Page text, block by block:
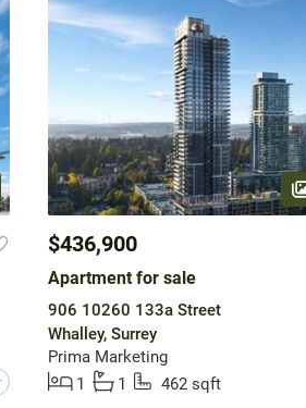
$436,900
Apartment for sale
906 10260 133a Street
Whalley, Surrey
Prima Marketing
1
1 462 sqft